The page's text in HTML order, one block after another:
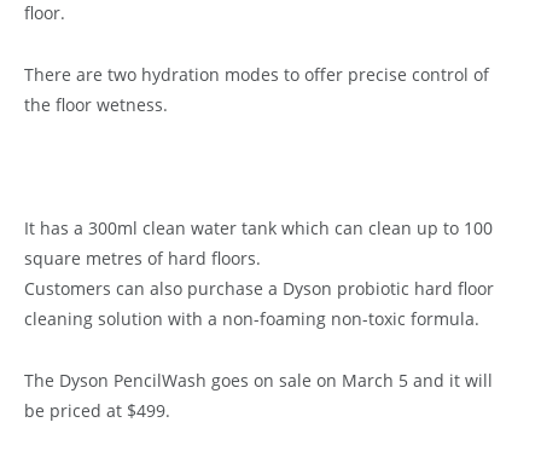
floor.
There are two hydration modes to offer precise control of
the floor wetness.
It has a 300ml clean water tank which can clean up to 100
square metres of hard floors.
Customers can also purchase a Dyson probiotic hard floor
cleaning solution with a non-foaming non-toxic formula.
The Dyson PencilWash goes on sale on March 5 and it will
be priced at $499.